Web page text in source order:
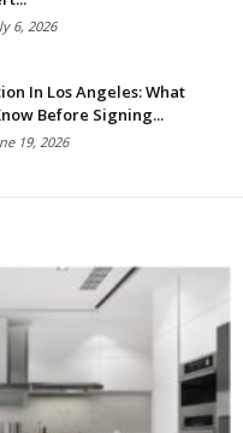
6, 2026
In Los Angeles: What
Before Signing...
19, 2026